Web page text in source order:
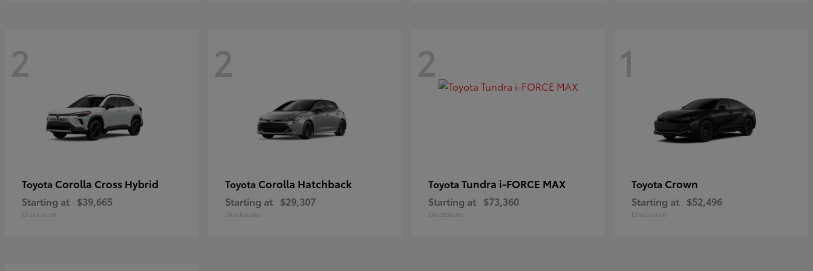
2
Toyota Corolla Cross Hybrid
Starting at $39,665
Disclosure
2
Toyota Corolla Hatchback
Starting at $29,307
Disclosure
2
Toyota Tundra i-FORCE MAX
Starting at $73,360
Disclosure
1
Toyota Crown
Starting at $52,496
Disclosure